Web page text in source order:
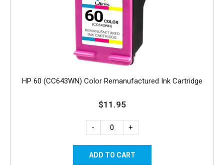
HP 60 (CC643WN) Color Remanufactured Ink Cartridge
$11.95
- +